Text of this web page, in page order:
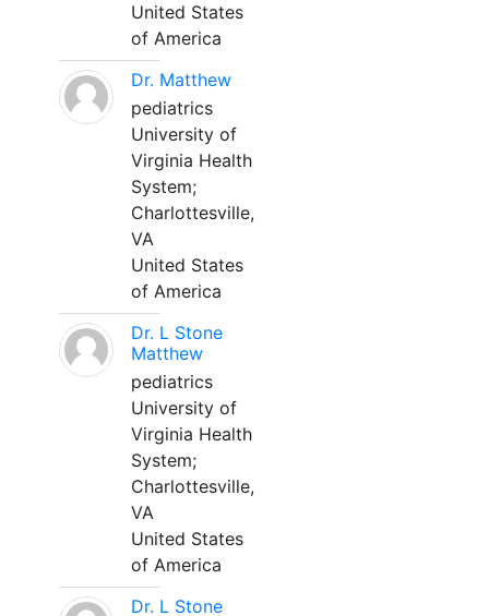
United States
of America
Dr. Matthew
pediatrics
University of
Virginia Health
System;
Charlottesville,
VA
United States
of America
Dr. L Stone
Matthew
pediatrics
University of
Virginia Health
System;
Charlottesville,
VA
United States
of America
Dr. L Stone